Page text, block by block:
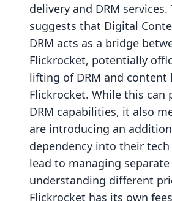
delivery and DRM
suggests that Digital
DRM acts as a bridge
Flickrocket, potentially
lifting of DRM and content
Flickrocket. While this can
DRM capabilities, it also
are introducing an
dependency into their tech
lead to managing
understanding different
Flickrocket has its own